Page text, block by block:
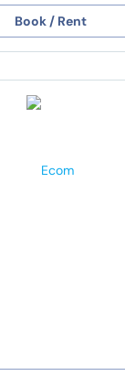
Book / Rent